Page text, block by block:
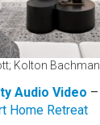
Kolton Bachman
Audio Video –
Home Retreat